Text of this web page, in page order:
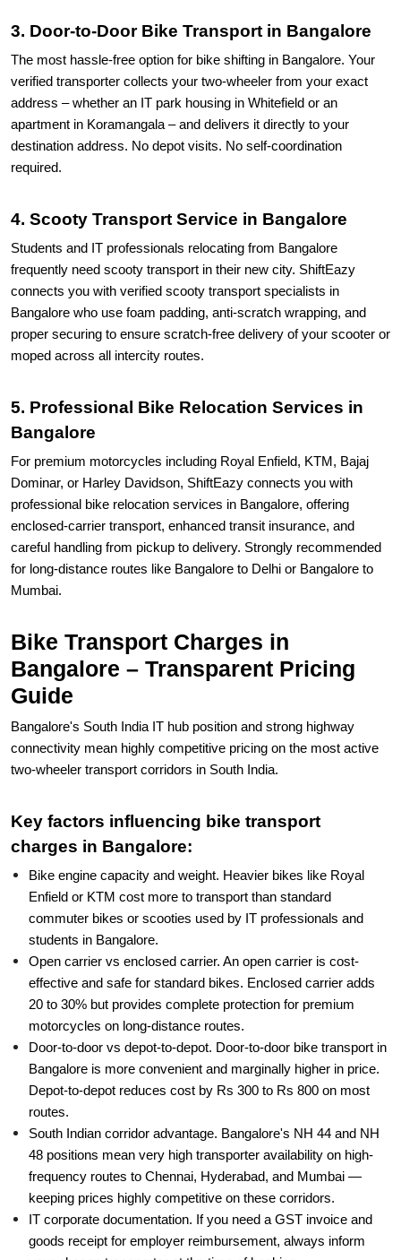
3. Door-to-Door Bike Transport in Bangalore
The most hassle-free option for bike shifting in Bangalore. Your
verified transporter collects your two-wheeler from your exact
address – whether an IT park housing in Whitefield or an
apartment in Koramangala – and delivers it directly to your
destination address. No depot visits. No self-coordination
required.
4. Scooty Transport Service in Bangalore
Students and IT professionals relocating from Bangalore
frequently need scooty transport in their new city. ShiftEazy
connects you with verified scooty transport specialists in
Bangalore who use foam padding, anti-scratch wrapping, and
proper securing to ensure scratch-free delivery of your scooter or
moped across all intercity routes.
5. Professional Bike Relocation Services in
Bangalore
For premium motorcycles including Royal Enfield, KTM, Bajaj
Dominar, or Harley Davidson, ShiftEazy connects you with
professional bike relocation services in Bangalore, offering
enclosed-carrier transport, enhanced transit insurance, and
careful handling from pickup to delivery. Strongly recommended
for long-distance routes like Bangalore to Delhi or Bangalore to
Mumbai.
Bike Transport Charges in
Bangalore – Transparent Pricing
Guide
Bangalore's South India IT hub position and strong highway
connectivity mean highly competitive pricing on the most active
two-wheeler transport corridors in South India.
Key factors influencing bike transport
charges in Bangalore:
Bike engine capacity and weight. Heavier bikes like Royal
Enfield or KTM cost more to transport than standard
commuter bikes or scooties used by IT professionals and
students in Bangalore.
Open carrier vs enclosed carrier. An open carrier is cost-
effective and safe for standard bikes. Enclosed carrier adds
20 to 30% but provides complete protection for premium
motorcycles on long-distance routes.
Door-to-door vs depot-to-depot. Door-to-door bike transport in
Bangalore is more convenient and marginally higher in price.
Depot-to-depot reduces cost by Rs 300 to Rs 800 on most
routes.
South Indian corridor advantage. Bangalore's NH 44 and NH
48 positions mean very high transporter availability on high-
frequency routes to Chennai, Hyderabad, and Mumbai —
keeping prices highly competitive on these corridors.
IT corporate documentation. If you need a GST invoice and
goods receipt for employer reimbursement, always inform